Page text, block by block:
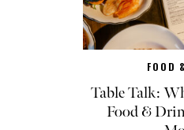
FOOD
Table Talk:
Food &